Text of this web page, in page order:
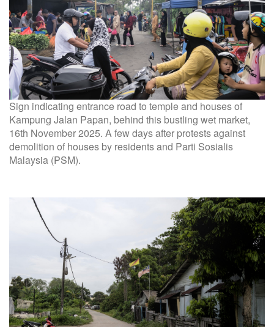
Sign indicating entrance road to temple and houses of
Kampung Jalan Papan, behind this bustling wet market,
16th November 2025. A few days after protests against
demolition of houses by residents and Parti Sosialis
Malaysia (PSM).